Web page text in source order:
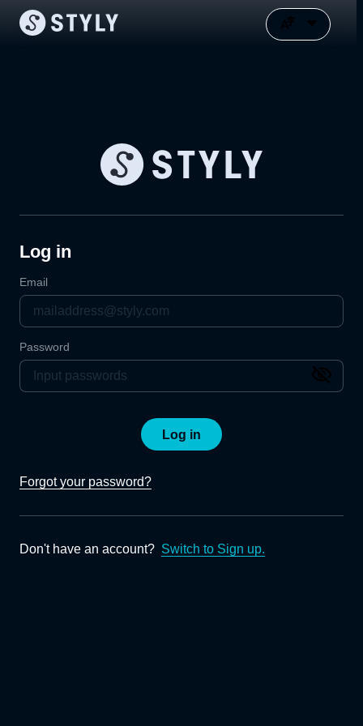
Log in
Email
Password
Log in
Forgot your password?
Don't have an account? Switch to Sign up.